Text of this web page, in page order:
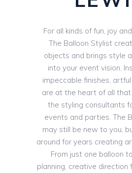
For all kinds of fun, joy
The Balloon Stylist
objects and brings style
into your event vision.
impeccable finishes,
are at the heart of all that
the styling consultants
events and parties. The
may still be new to you,
around for years creating
From just one balloon
planning, creative direction